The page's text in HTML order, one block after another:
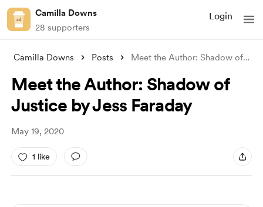
Camilla Downs
28 supporters
Login
Camilla Downs Posts Meet the Author: Shadow of Justice by Je
Meet the Author: Shadow of
Justice by Jess Faraday
May 19, 2020
1 like